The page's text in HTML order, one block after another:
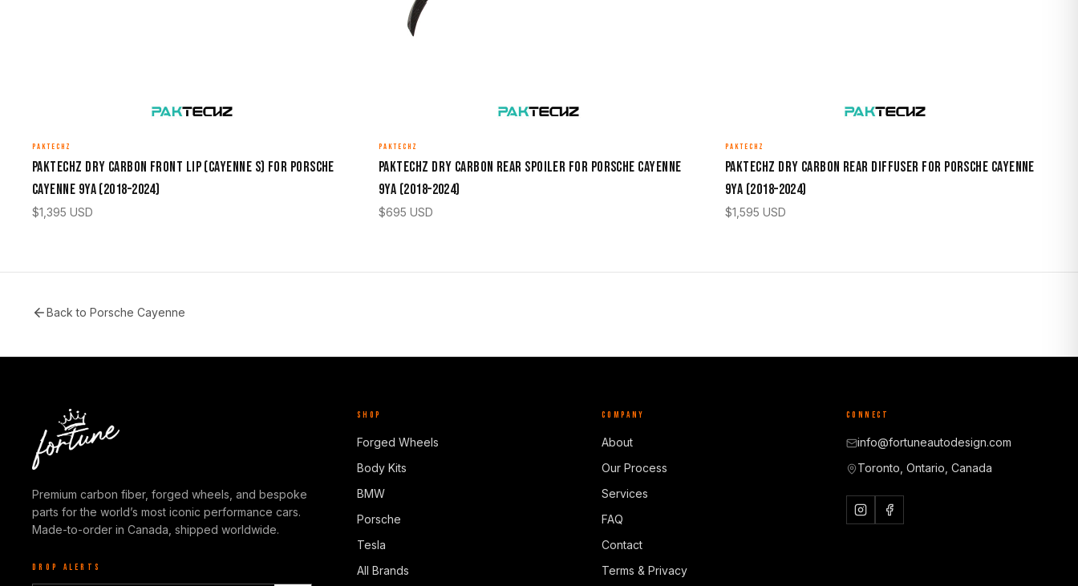
PAKTECHZ
Paktechz Dry Carbon Front Lip (Cayenne S) for Porsche
Cayenne 9YA (2018–2024)
$1,395 USD
PAKTECHZ
Paktechz Dry Carbon Rear Spoiler for Porsche Cayenne
9YA (2018–2024)
$695 USD
PAKTECHZ
Paktechz Dry Carbon Rear Diffuser for Porsche Cayenne
9YA (2018–2024)
$1,595 USD
Back to Porsche Cayenne
Premium carbon fiber, forged wheels, and bespoke
parts for the world’s most iconic performance cars.
Made-to-order in Canada, shipped worldwide.
DROP ALERTS
SHOP
Forged Wheels
Body Kits
BMW
Porsche
Tesla
All Brands
COMPANY
About
Our Process
Services
FAQ
Contact
Terms & Privacy
CONNECT
info@fortuneautodesign.com
Toronto, Ontario, Canada